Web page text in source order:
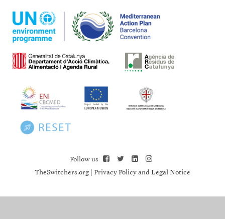
Follow us
TheSwitchers.org| Privacy Policy and Legal Notice